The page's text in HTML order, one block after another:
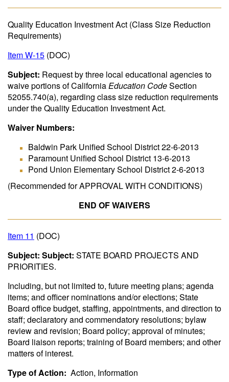
Quality Education Investment Act (Class Size Reduction
Requirements)
Item W-15 (DOC)
Subject: Request by three local educational agencies to
waive portions of CaliforniaEducation CodeSection
52055.740(a), regarding class size reduction requirements
under the Quality Education Investment Act.
Waiver Numbers:
Baldwin Park Unified School District 22-6-2013
Paramount Unified School District 13-6-2013
Pond Union Elementary School District 2-6-2013
(Recommended for APPROVAL WITH CONDITIONS)
END OF WAIVERS
Item 11 (DOC)
Subject: Subject: STATE BOARD PROJECTS AND
PRIORITIES.
Including, but not limited to, future meeting plans; agenda
items; and officer nominations and/or elections; State
Board office budget, staffing, appointments, and direction to
staff; declaratory and commendatory resolutions; bylaw
review and revision; Board policy; approval of minutes;
Board liaison reports; training of Board members; and other
matters of interest.
Type of Action: Action, Information